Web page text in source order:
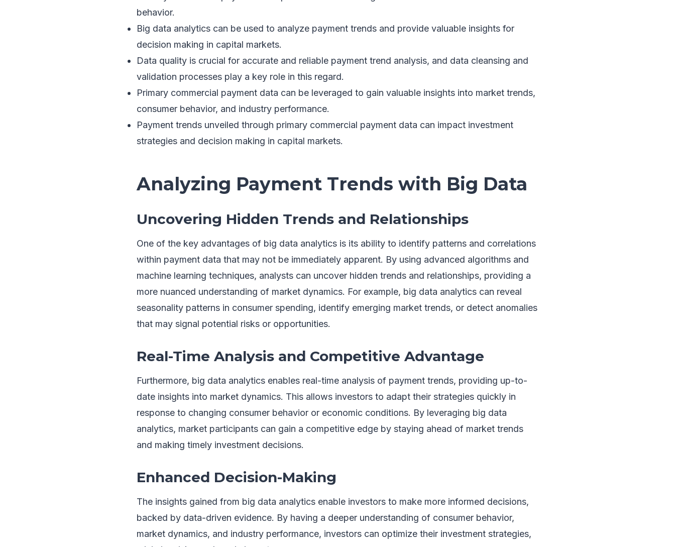
behavior.
Big data analytics can be used to analyze payment trends and provide valuable insights for
decision making in capital markets.
Data quality is crucial for accurate and reliable payment trend analysis, and data cleansing and
validation processes play a key role in this regard.
Primary commercial payment data can be leveraged to gain valuable insights into market trends,
consumer behavior, and industry performance.
Payment trends unveiled through primary commercial payment data can impact investment
strategies and decision making in capital markets.
Analyzing Payment Trends with Big Data
Uncovering Hidden Trends and Relationships
One of the key advantages of big data analytics is its ability to identify patterns and correlations
within payment data that may not be immediately apparent. By using advanced algorithms and
machine learning techniques, analysts can uncover hidden trends and relationships, providing a
more nuanced understanding of market dynamics. For example, big data analytics can reveal
seasonality patterns in consumer spending, identify emerging market trends, or detect anomalies
that may signal potential risks or opportunities.
Real-Time Analysis and Competitive Advantage
Furthermore, big data analytics enables real-time analysis of payment trends, providing up-to-
date insights into market dynamics. This allows investors to adapt their strategies quickly in
response to changing consumer behavior or economic conditions. By leveraging big data
analytics, market participants can gain a competitive edge by staying ahead of market trends
and making timely investment decisions.
Enhanced Decision-Making
The insights gained from big data analytics enable investors to make more informed decisions,
backed by data-driven evidence. By having a deeper understanding of consumer behavior,
market dynamics, and industry performance, investors can optimize their investment strategies,